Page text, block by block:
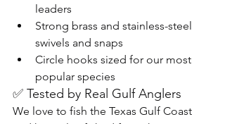
leaders
Strong brass and stainless-steel
swivels and snaps
Circle hooks sized for our most
popular species
✅ Tested by Real Gulf Anglers
We love to fish the Texas Gulf Coast